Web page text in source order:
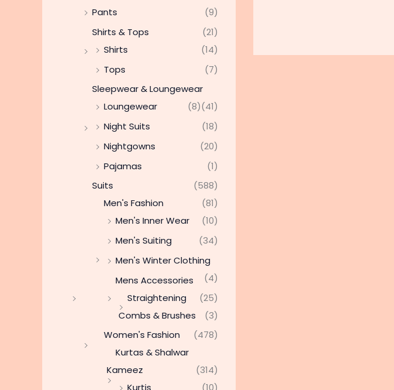
Pants
(9)
Shirts & Tops
(21)
Shirts
(14)
Tops
(7)
Sleepwear & Loungewear
(41)
Loungewear
(8)
Night Suits
(18)
Nightgowns
(20)
Pajamas
(1)
Suits
(588)
Men's Fashion
(81)
Men's Inner Wear
(10)
Men's Suiting
(34)
Men's Winter Clothing
(4)
Mens Accessories
(25)
Straightening
Combs & Brushes
(3)
Women's Fashion
(478)
Kurtas & Shalwar
Kameez
(314)